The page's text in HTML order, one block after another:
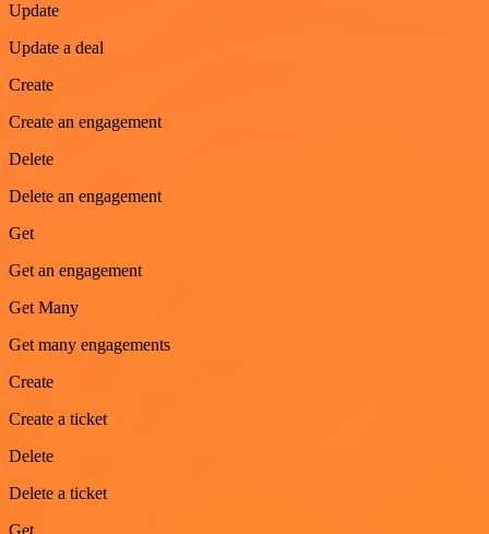
Update
Update a deal
Create
Create an engagement
Delete
Delete an engagement
Get
Get an engagement
Get Many
Get many engagements
Create
Create a ticket
Delete
Delete a ticket
Get